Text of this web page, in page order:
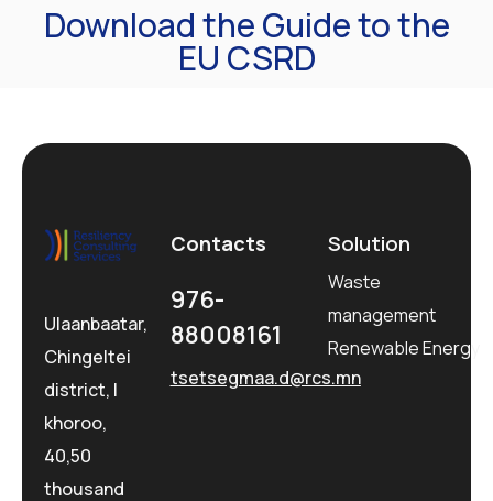
Download the Guide to the
EU CSRD
Ulaanbaatar,
Chingeltei
district, I
khoroo,
40,50
thousand
Contacts
976-
88008161
tsetsegmaa.d@rcs.mn
Solution
Waste
management
Renewable Energy